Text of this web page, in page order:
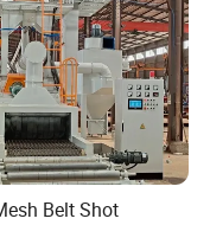
available
well as rust
Belt Shot